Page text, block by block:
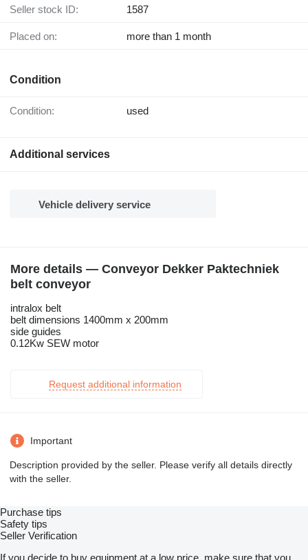
Seller stock ID: 1587
Placed on: more than 1 month
Condition
Condition: used
Additional services
Vehicle delivery service
More details — Conveyor Dekker Paktechniek
belt conveyor
intralox belt
belt dimensions 1400mm x 200mm
side guides
0.12Kw SEW motor
Request additional information
Important
Description provided by the seller. Please verify all details directly
with the seller.
Purchase tips
Safety tips
Seller Verification